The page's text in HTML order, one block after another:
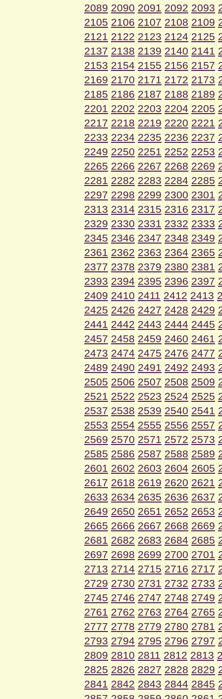
2089 2090 2091 2092 2093
2105 2106 2107 2108 2109
2121 2122 2123 2124 2125
2137 2138 2139 2140 2141
2153 2154 2155 2156 2157
2169 2170 2171 2172 2173
2185 2186 2187 2188 2189
2201 2202 2203 2204 2205
2217 2218 2219 2220 2221
2233 2234 2235 2236 2237
2249 2250 2251 2252 2253
2265 2266 2267 2268 2269
2281 2282 2283 2284 2285
2297 2298 2299 2300 2301
2313 2314 2315 2316 2317
2329 2330 2331 2332 2333
2345 2346 2347 2348 2349
2361 2362 2363 2364 2365
2377 2378 2379 2380 2381
2393 2394 2395 2396 2397
2409 2410 2411 2412 2413
2425 2426 2427 2428 2429
2441 2442 2443 2444 2445
2457 2458 2459 2460 2461
2473 2474 2475 2476 2477
2489 2490 2491 2492 2493
2505 2506 2507 2508 2509
2521 2522 2523 2524 2525
2537 2538 2539 2540 2541
2553 2554 2555 2556 2557
2569 2570 2571 2572 2573
2585 2586 2587 2588 2589
2601 2602 2603 2604 2605
2617 2618 2619 2620 2621
2633 2634 2635 2636 2637
2649 2650 2651 2652 2653
2665 2666 2667 2668 2669
2681 2682 2683 2684 2685
2697 2698 2699 2700 2701
2713 2714 2715 2716 2717
2729 2730 2731 2732 2733
2745 2746 2747 2748 2749
2761 2762 2763 2764 2765
2777 2778 2779 2780 2781
2793 2794 2795 2796 2797
2809 2810 2811 2812 2813
2825 2826 2827 2828 2829
2841 2842 2843 2844 2845